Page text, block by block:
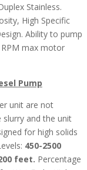
Stainless.
High Specific
Ability to pump
max motor
Pump
unit are not
and the unit
for high solids
450-2500
feet. Percentage